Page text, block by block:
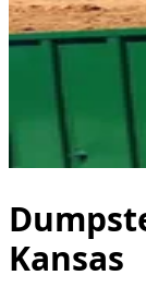
Kansas